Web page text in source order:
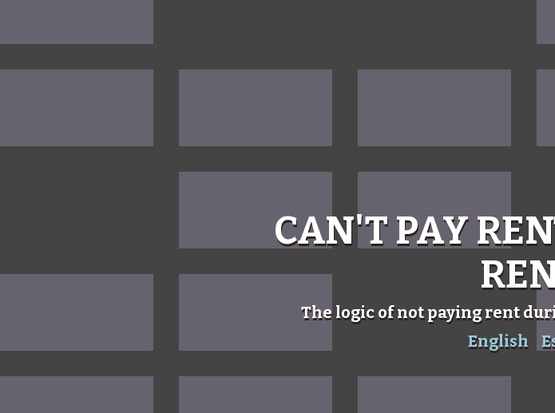
CAN'T PAY
The logic of not paying rent
English